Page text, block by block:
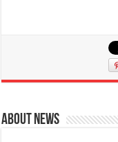
About News